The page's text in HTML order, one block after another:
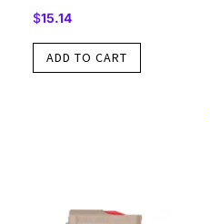
$15.14
ADD TO CART